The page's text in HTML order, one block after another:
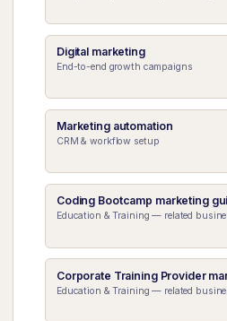
Digital marketing
End-to-end growth campaigns
Marketing automation
CRM & workflow setup
Coding Bootcamp marketing
Education & Training — related
Corporate Training Provider
Education & Training — related